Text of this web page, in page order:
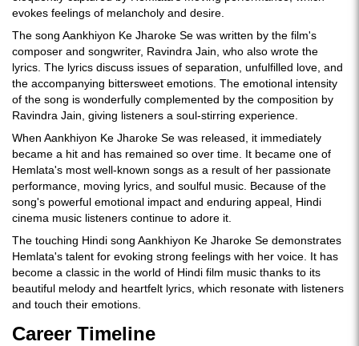
evokes feelings of melancholy and desire.
The song Aankhiyon Ke Jharoke Se was written by the film's
composer and songwriter, Ravindra Jain, who also wrote the
lyrics. The lyrics discuss issues of separation, unfulfilled love, and
the accompanying bittersweet emotions. The emotional intensity
of the song is wonderfully complemented by the composition by
Ravindra Jain, giving listeners a soul-stirring experience.
When Aankhiyon Ke Jharoke Se was released, it immediately
became a hit and has remained so over time. It became one of
Hemlata's most well-known songs as a result of her passionate
performance, moving lyrics, and soulful music. Because of the
song's powerful emotional impact and enduring appeal, Hindi
cinema music listeners continue to adore it.
The touching Hindi song Aankhiyon Ke Jharoke Se demonstrates
Hemlata's talent for evoking strong feelings with her voice. It has
become a classic in the world of Hindi film music thanks to its
beautiful melody and heartfelt lyrics, which resonate with listeners
and touch their emotions.
Career Timeline